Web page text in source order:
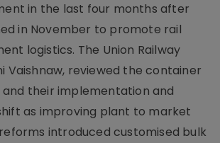
in the last four months after
in November to promote rail
logistics. The Union Railway
Vaishnaw, reviewed the container
their implementation and
as improving plant to market
introduced customised bulk